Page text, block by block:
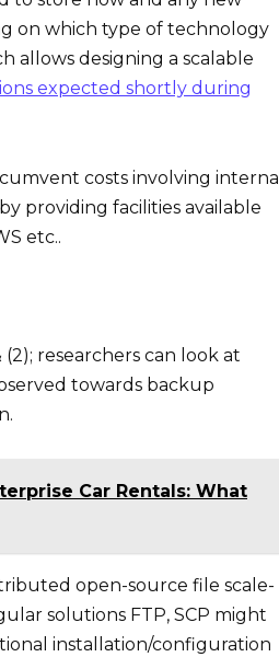
on which type of technology
allows designing a scalable
expected shortly during
costs involving internal
providing facilities available
etc..
researchers can look at
towards backup
Car Rentals: What
open-source file scale-
solutions FTP, SCP might
installation/configuration